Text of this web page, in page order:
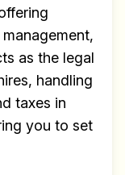
as the legal
handling
taxes in
you to set